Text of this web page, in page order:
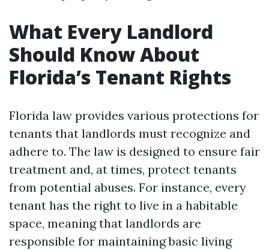
What Every Landlord
Should Know About
Florida’s Tenant Rights
Florida law provides various protections for
tenants that landlords must recognize and
adhere to. The law is designed to ensure fair
treatment and, at times, protect tenants
from potential abuses. For instance, every
tenant has the right to live in a habitable
space, meaning that landlords are
responsible for maintaining basic living